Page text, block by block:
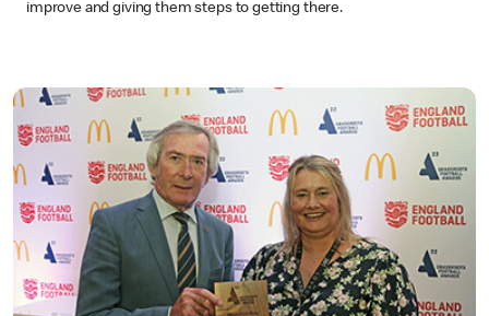
improve and giving them steps to getting there.